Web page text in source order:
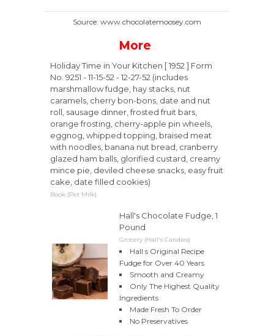
Source: www.chocolatemoosey.com
More
Holiday Time in Your Kitchen [ 1952 ] Form
No. 9251 - 11-15-52 - 12-27-52 (includes
marshmallow fudge, hay stacks, nut
caramels, cherry bon-bons, date and nut
roll, sausage dinner, frosted fruit bars,
orange frosting, cherry-apple pin wheels,
eggnog, whipped topping, braised meat
with noodles, banana nut bread, cranberry
glazed ham balls, glorified custard, creamy
mince pie, deviled cheese snacks, easy fruit
cake, date filled cookies)
Book (Pet Milk)
Hall's Chocolate Fudge, 1
Pound
Grocery (Hall's Candies)
Hall s Original Recipe
Fudge for Over 40 Years
Smooth and Creamy
Only The Highest Quality
Ingredients
Made Fresh To Order
No Preservatives